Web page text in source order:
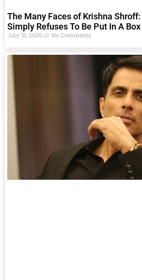
The Many Faces of Krishna
Simply Refuses To Be Put In A Box
July 31, 2026 No Comments